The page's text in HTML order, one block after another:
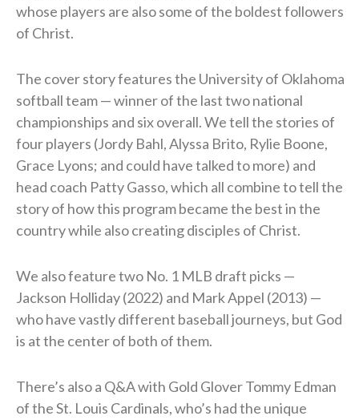
whose players are also some of the boldest followers
of Christ.
The cover story features the University of Oklahoma
softball team — winner of the last two national
championships and six overall. We tell the stories of
four players (Jordy Bahl, Alyssa Brito, Rylie Boone,
Grace Lyons; and could have talked to more) and
head coach Patty Gasso, which all combine to tell the
story of how this program became the best in the
country while also creating disciples of Christ.
We also feature two No. 1 MLB draft picks —
Jackson Holliday (2022) and Mark Appel (2013) —
who have vastly different baseball journeys, but God
is at the center of both of them.
There’s also a Q&A with Gold Glover Tommy Edman
of the St. Louis Cardinals, who’s had the unique